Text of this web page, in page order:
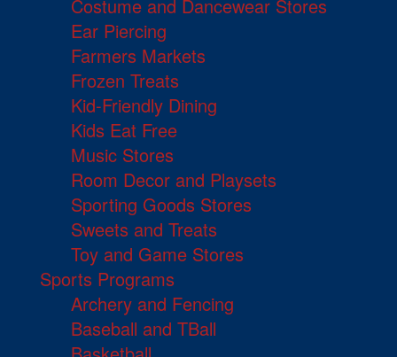
Costume and Dancewear Stores
Ear Piercing
Farmers Markets
Frozen Treats
Kid-Friendly Dining
Kids Eat Free
Music Stores
Room Decor and Playsets
Sporting Goods Stores
Sweets and Treats
Toy and Game Stores
Sports Programs
Archery and Fencing
Baseball and TBall